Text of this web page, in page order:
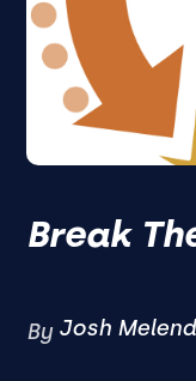
Break
By Josh